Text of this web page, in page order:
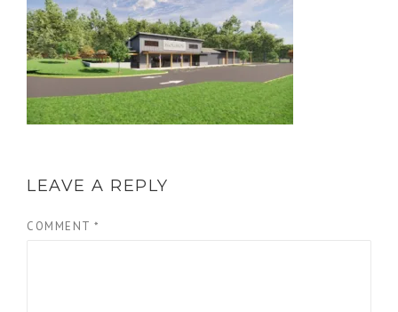
LEAVE A REPLY
COMMENT *